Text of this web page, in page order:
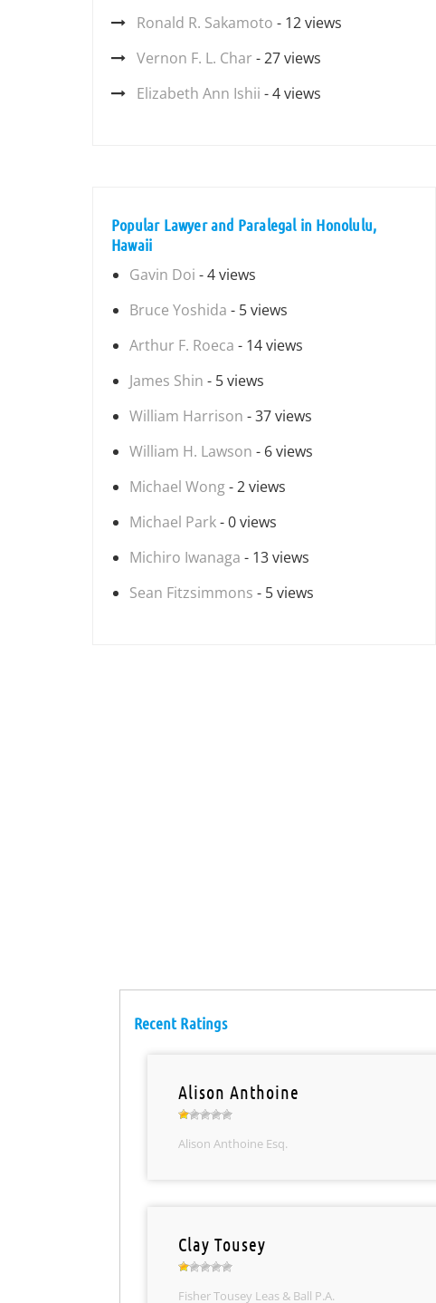
Ronald R. Sakamoto - 12 views
Vernon F. L. Char - 27 views
Elizabeth Ann Ishii - 4 views
Popular Lawyer and Paralegal in Honolulu,
Hawaii
Gavin Doi - 4 views
Bruce Yoshida - 5 views
Arthur F. Roeca - 14 views
James Shin - 5 views
William Harrison - 37 views
William H. Lawson - 6 views
Michael Wong- 2 views
Michael Park- 0 views
Michiro Iwanaga - 13 views
Sean Fitzsimmons - 5 views
Recent Ratings
Alison Anthoine
Alison Anthoine Esq.
Clay Tousey
Fisher Tousey Leas & Ball P.A.